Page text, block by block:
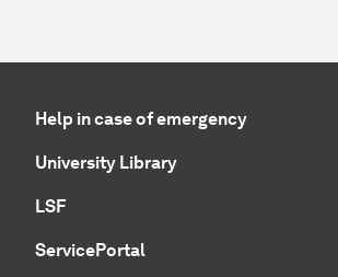
Help in case of emergency
University Library
LSF
ServicePortal